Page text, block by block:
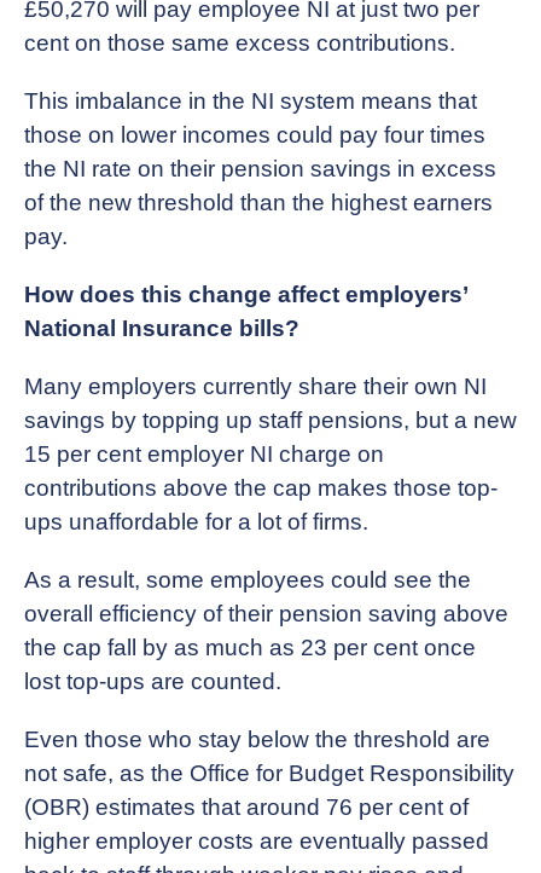
£50,270 will pay employee NI at just two per
cent on those same excess contributions.
This imbalance in the NI system means that
those on lower incomes could pay four times
the NI rate on their pension savings in excess
of the new threshold than the highest earners
pay.
How does this change affect employers’
National Insurance bills?
Many employers currently share their own NI
savings by topping up staff pensions, but a new
15 per cent employer NI charge on
contributions above the cap makes those top-
ups unaffordable for a lot of firms.
As a result, some employees could see the
overall efficiency of their pension saving above
the cap fall by as much as 23 per cent once
lost top-ups are counted.
Even those who stay below the threshold are
not safe, as the Office for Budget Responsibility
(OBR) estimates that around 76 per cent of
higher employer costs are eventually passed